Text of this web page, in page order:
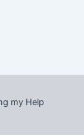
my Help